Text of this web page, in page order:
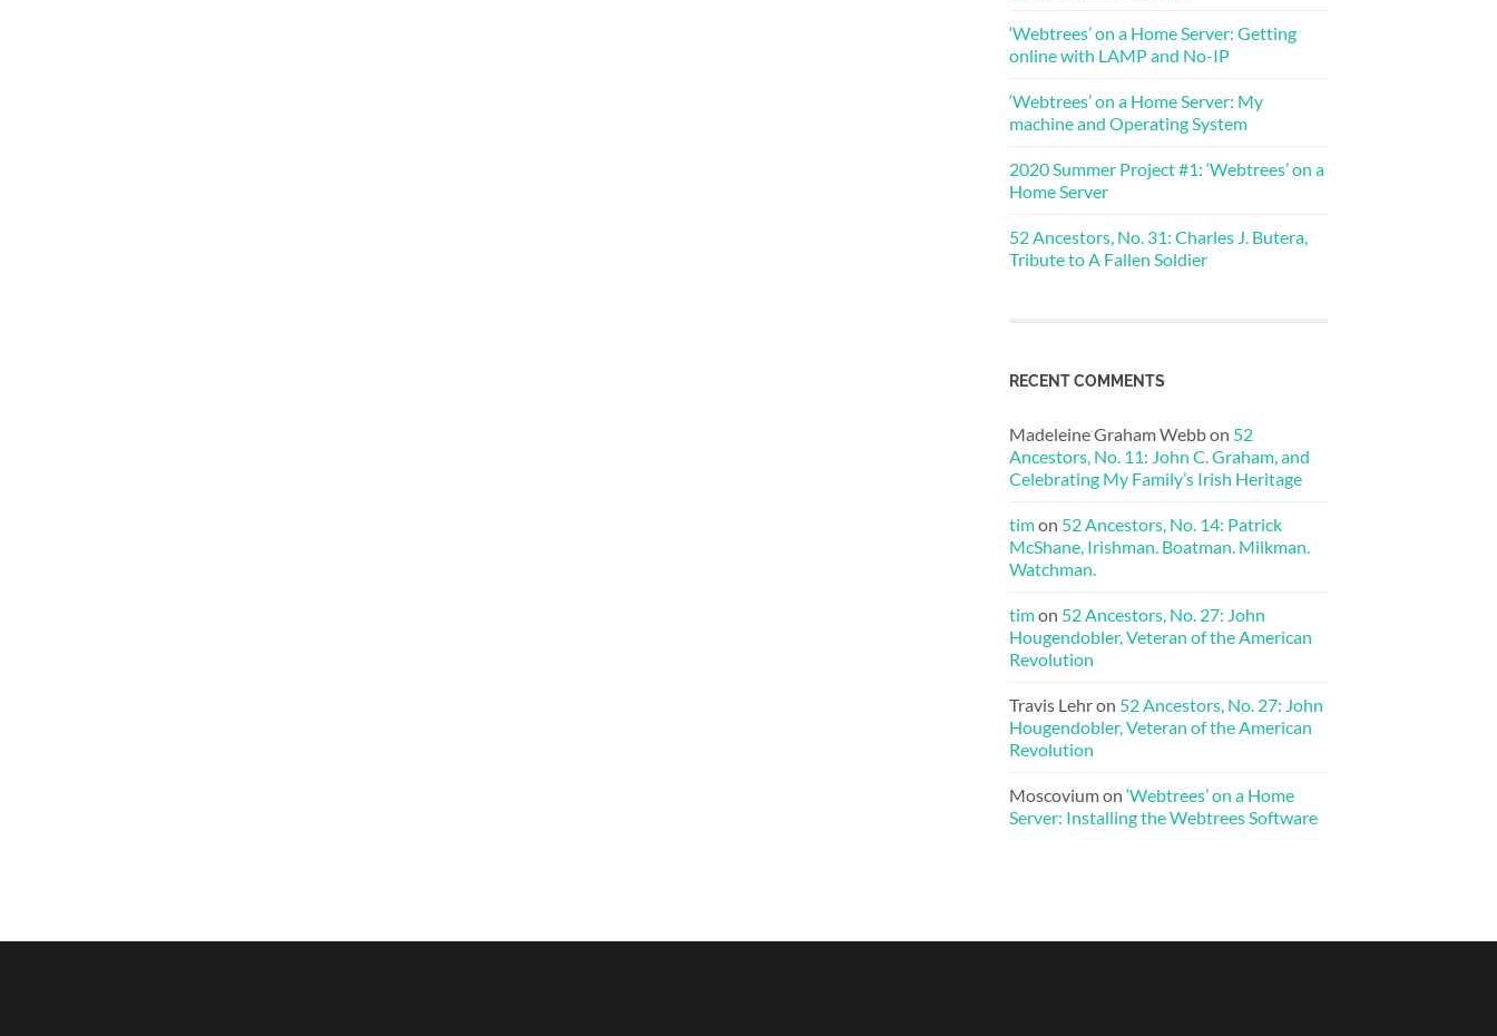
‘Webtrees’ on a Home Server: Getting
online with LAMP and No-IP
‘Webtrees’ on a Home Server: My
machine and Operating System
2020 Summer Project #1: ‘Webtrees’ on a
Home Server
52 Ancestors, No. 31: Charles J. Butera,
Tribute to A Fallen Soldier
RECENT COMMENTS
Madeleine Graham Webbon 52
Ancestors, No. 11: John C. Graham, and
Celebrating My Family’s Irish Heritage
timon 52 Ancestors, No. 14: Patrick
McShane, Irishman. Boatman. Milkman.
Watchman.
timon 52 Ancestors, No. 27: John
Hougendobler, Veteran of the American
Revolution
Travis Lehron 52 Ancestors, No. 27: John
Hougendobler, Veteran of the American
Revolution
Moscoviumon ‘Webtrees’ on a Home
Server: Installing the Webtrees Software